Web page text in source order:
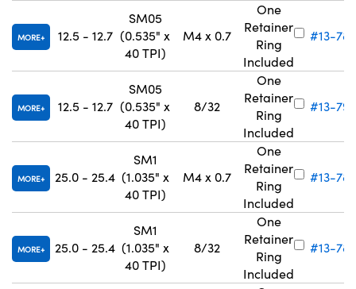
MORE 12.5 - 12.7
SM05
(0.535" x
40 TPI)
M4 x 0.7
One
Retainer
Ring
Included
#13-789
MORE 12.5 - 12.7
SM05
(0.535" x
40 TPI)
8/32
One
Retainer
Ring
Included
#13-790
MORE 25.0 - 25.4
SM1
(1.035" x
40 TPI)
M4 x 0.7
One
Retainer
Ring
Included
#13-787
MORE 25.0 - 25.4
SM1
(1.035" x
40 TPI)
8/32
One
Retainer
Ring
Included
#13-788